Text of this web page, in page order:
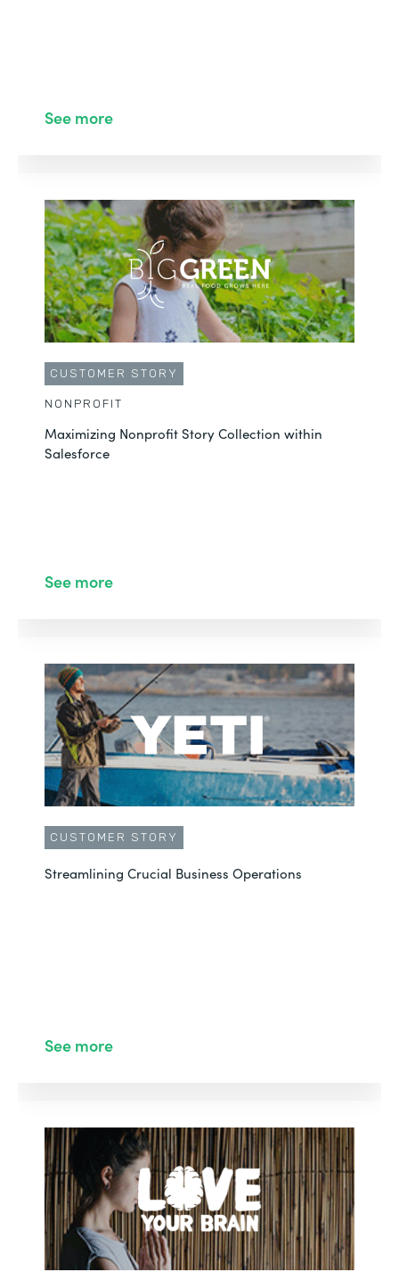
See more
CUSTOMER STORY
NONPROFIT
Maximizing Nonprofit Story Collection within
Salesforce
See more
CUSTOMER STORY
Streamlining Crucial Business Operations
See more